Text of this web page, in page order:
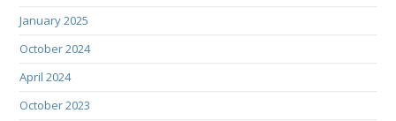
January 2025
October 2024
April 2024
October 2023